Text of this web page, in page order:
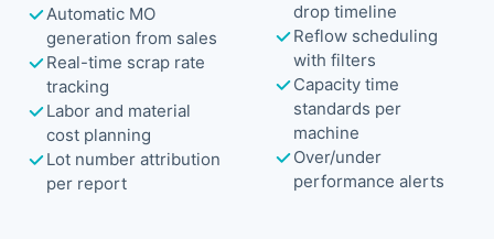
Automatic MO
generation from sales
Real-time scrap rate
tracking
Labor and material
cost planning
Lot number attribution
per report
drop timeline
Reflow scheduling
with filters
Capacity time
standards per
machine
Over/under
performance alerts